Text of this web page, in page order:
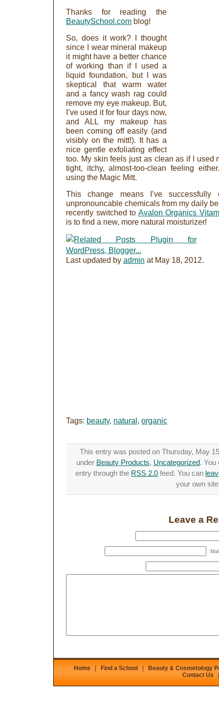
Thanks for reading the
BeautySchool.com blog!
So, does it work? I thought
since I wear mineral makeup
it might have a better chance
of working than if I used a
liquid foundation, but I was
skeptical that warm water
and a fancy wash rag could
remove my eye makeup. But,
I’ve used it for four days now,
and ALL my makeup has
been coming off easily (and
visibly on the mitt!). It has a
nice gentle exfoliating effect
too. My skin feels just as clean as if I used
tight, itchy, almost-too-clean feeling
using the Magic Mitt.
This change means I’ve
unpronouncable chemicals from my daily
recently switched to Avalon Organics
is to find a new, more natural moisturizer!
Last updated by admin at May 18, 2012.
Tags: beauty, natural, organic
This entry was posted on Thursday, May
under Beauty Products, Uncategorized. You
entry through the RSS 2.0 feed. You can
your own
Leave a
Home Find a School
Beauty & Cosmetology
Contact Us